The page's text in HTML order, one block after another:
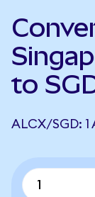
to
ALCX/SGD: 1